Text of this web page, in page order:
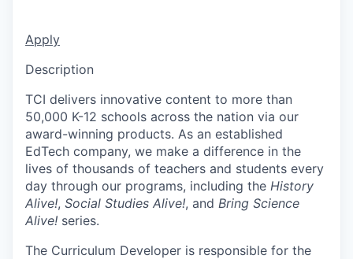
Apply
Description
TCI delivers innovative content to more than
50,000 K-12 schools across the nation via our
award-winning products. As an established
EdTech company, we make a difference in the
lives of thousands of teachers and students every
day through our programs, including the History
Alive!, Social Studies Alive!, and Bring Science
Alive! series.
The Curriculum Developer is responsible for the